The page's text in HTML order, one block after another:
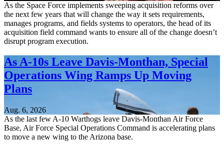
As the Space Force implements sweeping acquisition reforms over
the next few years that will change the way it sets requirements,
manages programs, and fields systems to operators, the head of its
acquisition field command wants to ensure all of the change doesn’t
disrupt program execution.
As A-10s Leave Davis-Monthan, Special
Operations Wing Ramps Up Moving
Plans
Aug. 6, 2026
As the last few A-10 Warthogs leave Davis-Monthan Air Force
Base, Air Force Special Operations Command is accelerating plans
to move a new wing to the Arizona base.